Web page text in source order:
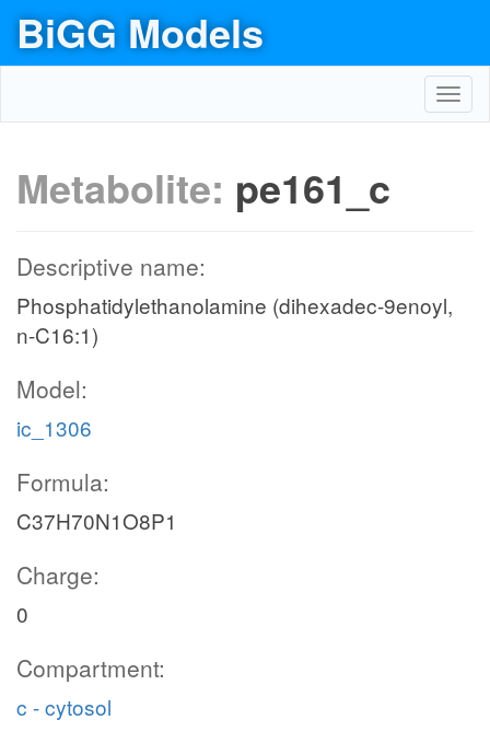
BiGG Models
Metabolite: pe161_c
Descriptive name:
Phosphatidylethanolamine (dihexadec-9enoyl,
n-C16:1)
Model:
ic_1306
Formula:
C37H70N1O8P1
Charge:
0
Compartment:
c - cytosol